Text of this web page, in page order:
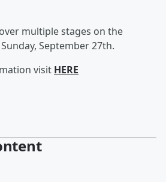
multiple stages on the
September 27th.
visit HERE